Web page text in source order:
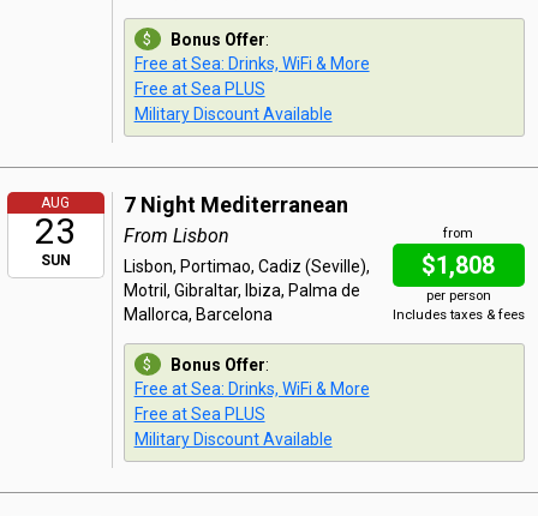
Bonus Offer:
Free at Sea: Drinks, WiFi & More
Free at Sea PLUS
Military Discount Available
AUG
23
SUN
7 Night Mediterranean
from
$1,808
per person
Includes taxes & fees
From Lisbon
Lisbon, Portimao, Cadiz (Seville),
Motril, Gibraltar, Ibiza, Palma de
Mallorca, Barcelona
Bonus Offer:
Free at Sea: Drinks, WiFi & More
Free at Sea PLUS
Military Discount Available